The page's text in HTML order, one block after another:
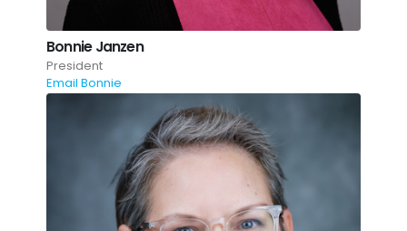
Bonnie Janzen
President
Email Bonnie